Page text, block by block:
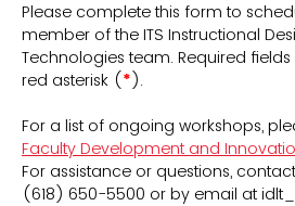
Please complete this form to
member of the ITS Instructional
Technologies team. Required
red asterisk ( * ).
For a list of ongoing workshops,
Faculty Development and
For assistance or questions,
(618) 650-5500 or by email at